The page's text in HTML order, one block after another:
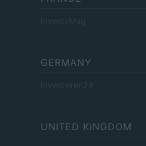
InvestirMag
GERMANY
Investieren24
UNITED KINGDOM